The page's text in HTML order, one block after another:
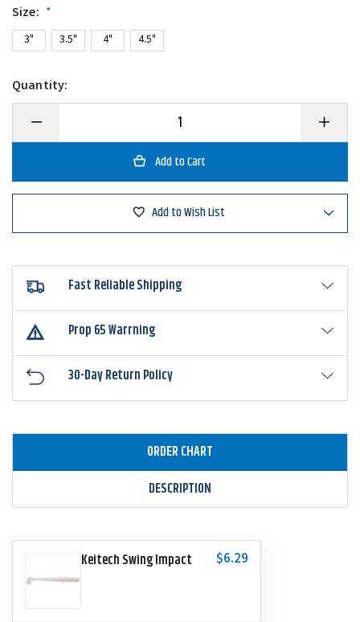
Size: *
3" 3.5" 4" 4.5"
Quantity:
Decrease
of
Impact
Increase
of
Impact
Add to Wish List
Fast Reliable Shipping
Prop 65 Warrning
30-Day Return Policy
ORDER CHART
DESCRIPTION
Keitech Swing Impact $6.29